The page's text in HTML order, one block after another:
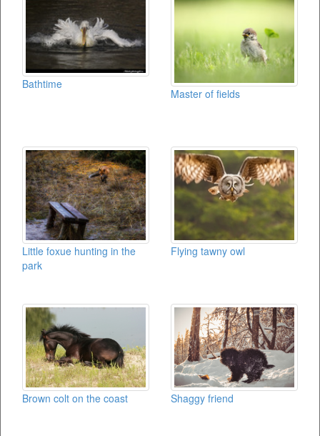
Bathtime
Master of fields
Little foxue hunting in the
park
Flying tawny owl
Brown colt on the coast Shaggy friend